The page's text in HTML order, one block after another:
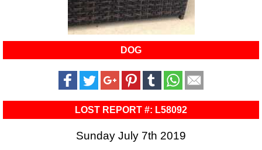
DOG
LOST REPORT #: L58092
Sunday July 7th 2019